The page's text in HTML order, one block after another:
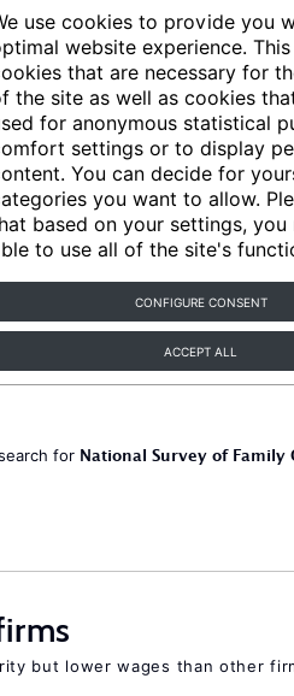
use cookies to provide you
website experience.
that are necessary for
the site as well as cookies
for anonymous statistical
settings or to display
You can decide for
you want to allow.
based on your settings, you
to use all of the site's
CONFIGURE CONSENT
ACCEPT ALL
Articles
for National Survey of Family
but lower wages than other